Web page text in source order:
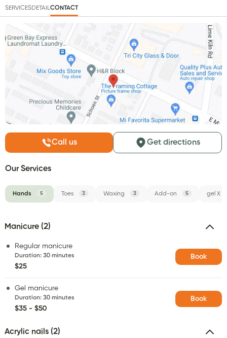
SERVICESDETAILCONTACT
Call us Get directions
Our Services
Hands 5 Toes 3 Waxing 3 Add-on 5 gel X
Manicure (2)
Regular manicure
Duration: 30 minutes
$25
Book
Gel manicure
Duration: 30 minutes
$35 - $50
Book
Acrylic nails (2)